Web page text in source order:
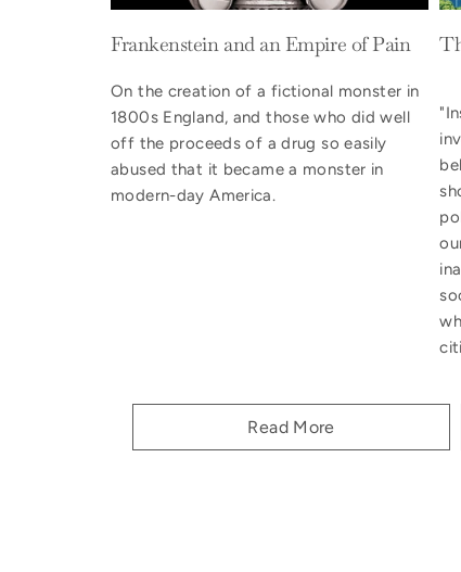
Frankenstein and an Empire of Pain
On the creation of a fictional monster in
1800s England, and those who did well
off the proceeds of a drug so easily
abused that it became a monster in
modern-day America.
Read More